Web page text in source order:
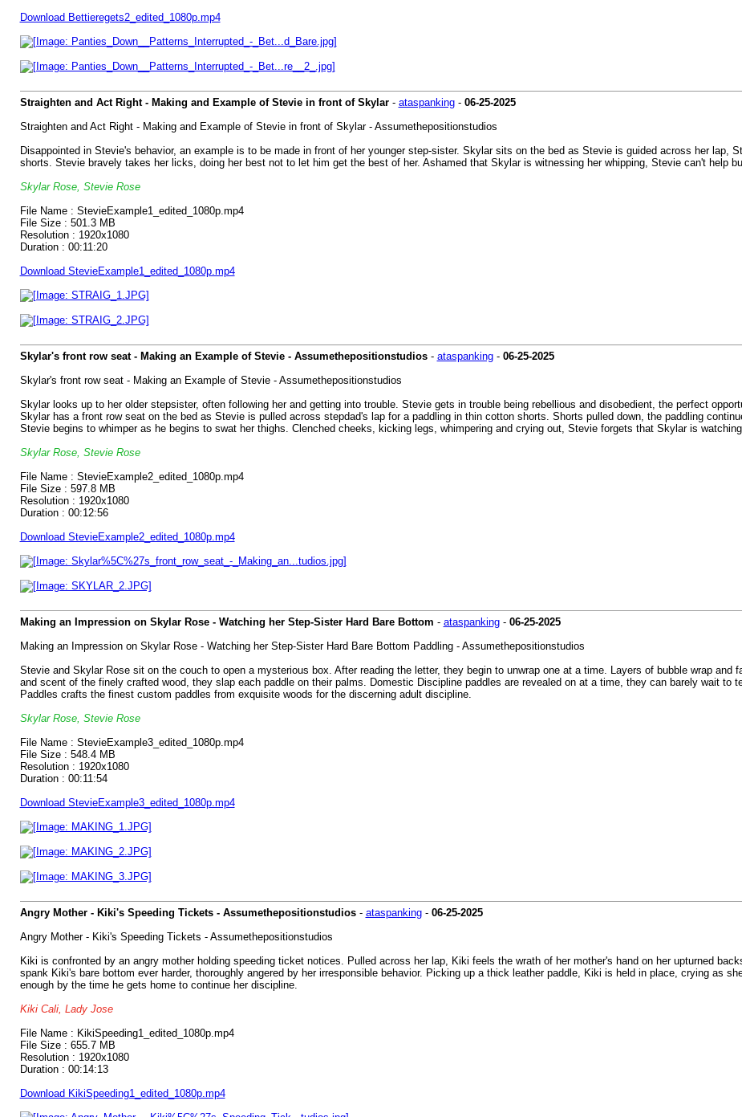
Download Bettieregets2_edited_1080p.mp4
Straighten and Act Right - Making and Example of Stevie in front of Skylar- ataspanking- 06-25-2025
Straighten and Act Right - Making and Example of Stevie in front of Skylar - Assumethepositionstudios
Disappointed in Stevie's behavior, an example is to be made in front of her younger step-sister. Skylar sits on the bed as Stevie is guided across her lap,
shorts. Stevie bravely takes her licks, doing her best not to let him get the best of her. Ashamed that Skylar is witnessing her whipping, Stevie can't help
Skylar Rose, Stevie Rose
File Name : StevieExample1_edited_1080p.mp4
File Size : 501.3 MB
Resolution : 1920x1080
Duration : 00:11:20
Download StevieExample1_edited_1080p.mp4
Skylar's front row seat - Making an Example of Stevie - Assumethepositionstudios- ataspanking- 06-25-2025
Skylar's front row seat - Making an Example of Stevie - Assumethepositionstudios
Skylar looks up to her older stepsister, often following her and getting into trouble. Stevie gets in trouble being rebellious and disobedient, the perfect
Skylar has a front row seat on the bed as Stevie is pulled across stepdad's lap for a paddling in thin cotton shorts. Shorts pulled down, the paddling
Stevie begins to whimper as he begins to swat her thighs. Clenched cheeks, kicking legs, whimpering and crying out, Stevie forgets that Skylar is
Skylar Rose, Stevie Rose
File Name : StevieExample2_edited_1080p.mp4
File Size : 597.8 MB
Resolution : 1920x1080
Duration : 00:12:56
Download StevieExample2_edited_1080p.mp4
Making an Impression on Skylar Rose - Watching her Step-Sister Hard Bare Bottom - ataspanking- 06-25-2025
Making an Impression on Skylar Rose - Watching her Step-Sister Hard Bare Bottom Paddling - Assumethepositionstudios
Stevie and Skylar Rose sit on the couch to open a mysterious box. After reading the letter, they begin to unwrap one at a time. Layers of bubble wrap and
and scent of the finely crafted wood, they slap each paddle on their palms. Domestic Discipline paddles are revealed on at a time, they can barely wait to
Paddles crafts the finest custom paddles from exquisite woods for the discerning adult discipline.
Skylar Rose, Stevie Rose
File Name : StevieExample3_edited_1080p.mp4
File Size : 548.4 MB
Resolution : 1920x1080
Duration : 00:11:54
Download StevieExample3_edited_1080p.mp4
Angry Mother - Kiki's Speeding Tickets - Assumethepositionstudios- ataspanking- 06-25-2025
Angry Mother - Kiki's Speeding Tickets - Assumethepositionstudios
Kiki is confronted by an angry mother holding speeding ticket notices. Pulled across her lap, Kiki feels the wrath of her mother's hand on her upturned
spank Kiki's bare bottom ever harder, thoroughly angered by her irresponsible behavior. Picking up a thick leather paddle, Kiki is held in place, crying as
enough by the time he gets home to continue her discipline.
Kiki Cali, Lady Jose
File Name : KikiSpeeding1_edited_1080p.mp4
File Size : 655.7 MB
Resolution : 1920x1080
Duration : 00:14:13
Download KikiSpeeding1_edited_1080p.mp4